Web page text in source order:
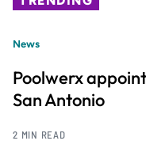
News
Poolwerx
San Antonio
2 MIN READ